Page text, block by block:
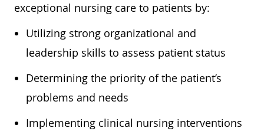
exceptional nursing care to patients by:
Utilizing strong organizational and
leadership skills to assess patient status
Determining the priority of the patient’s
problems and needs
Implementing clinical nursing interventions